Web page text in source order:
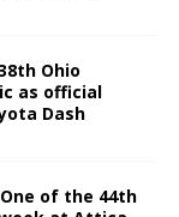
Ohio
as official
Dash
of the 44th